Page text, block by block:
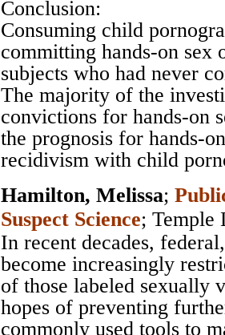
Conclusion:
Consuming child
committing hands-on sex
subjects who had never
The majority of the
convictions for hands-on
the prognosis for hands-
recidivism with child
Hamilton, Melissa;
Suspect Science; Temple
In recent decades,
become increasingly
of those labeled sexually
hopes of preventing
commonly used tools to